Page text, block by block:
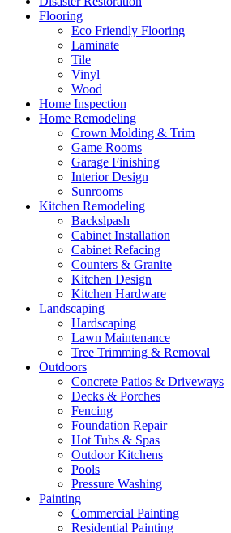
Flooring
Eco Friendly Flooring
Laminate
Tile
Vinyl
Wood
Home Inspection
Home Remodeling
Crown Molding & Trim
Game Rooms
Garage Finishing
Interior Design
Sunrooms
Kitchen Remodeling
Backslpash
Cabinet Installation
Cabinet Refacing
Counters & Granite
Kitchen Design
Kitchen Hardware
Landscaping
Hardscaping
Lawn Maintenance
Tree Trimming & Removal
Outdoors
Concrete Patios & Driveways
Decks & Porches
Fencing
Foundation Repair
Hot Tubs & Spas
Outdoor Kitchens
Pools
Pressure Washing
Painting
Commercial Painting
Residential Painting